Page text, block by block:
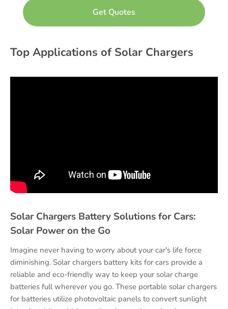
Top Applications of Solar Chargers
Solar Chargers Battery Solutions for Cars:
Solar Power on the Go
Imagine never having to worry about your car's life force
diminishing. Solar chargers battery kits for cars provide a
reliable and eco-friendly way to keep your solar charge
batteries full wherever you go. These portable solar chargers
for batteries utilize photovoltaic panels to convert sunlight